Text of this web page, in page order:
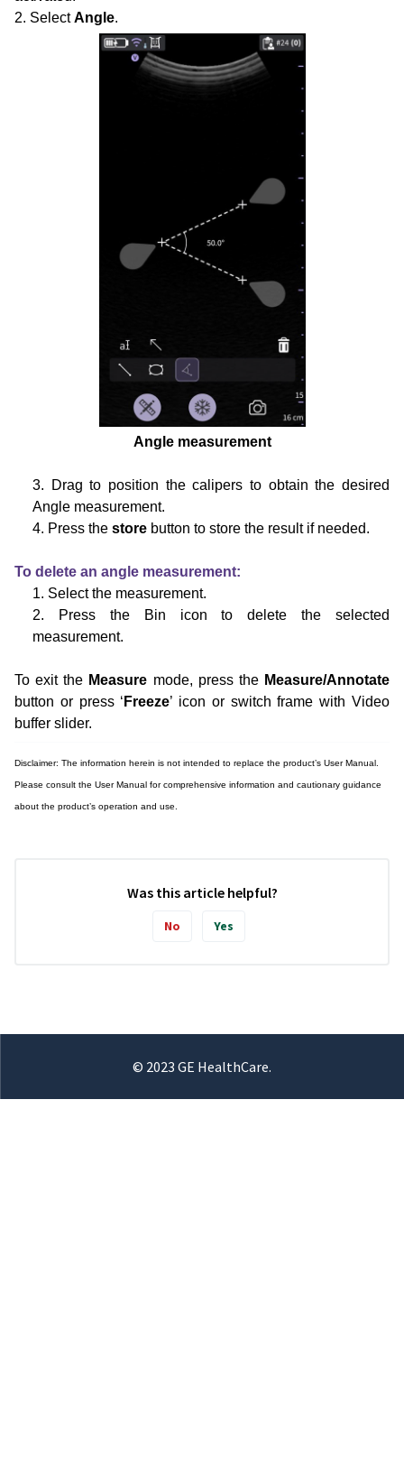
2. SelectAngle.
Angle measurement
3. Drag to position the calipers to obtain the desired
Angle measurement.
4. Press the store button to store the result if needed.
To delete an angle measurement:
1. Select the measurement.
2. Press the Bin icon to delete the selected
measurement.
To exit the Measure mode, press the Measure/Annotate
button or press ‘ Freeze’ icon or switch frame with Video
buffer slider.
Disclaimer: The information herein is not intended to replace the product’s User Manual.
Please consult the User Manual for comprehensive information and cautionary guidance
about the product’s operation and use.
Was this article helpful?
No Yes
© 2023 GE HealthCare.